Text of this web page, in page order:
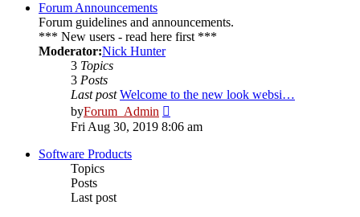
Forum Announcements
Forum guidelines and announcements.
*** New users - read here first ***
Moderator:Nick Hunter
3 Topics
3 Posts
Last post Welcome to the new look websi…
byForum_Admin
the
Fri Aug 30, 2019 8:06 am
Software Products
Topics
Posts
Last post